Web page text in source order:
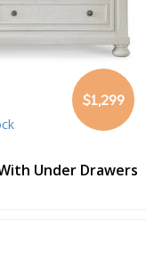
$1,299
Under Drawers